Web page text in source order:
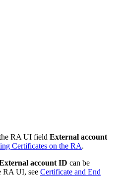
RA UI field External account
Certificates on the RA.
account ID can be
RA UI, see Certificate and End